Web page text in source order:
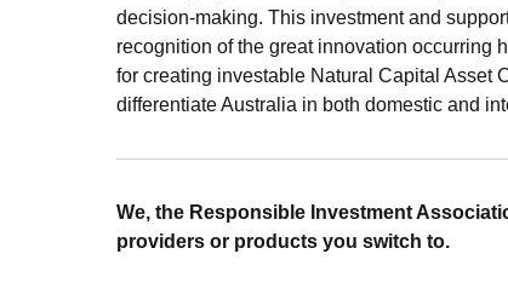
decision-making. This investment and
recognition of the great innovation occurring
for creating investable Natural Capital Asset
differentiate Australia in both domestic and
We, the Responsible Investment
providers or products you switch to.